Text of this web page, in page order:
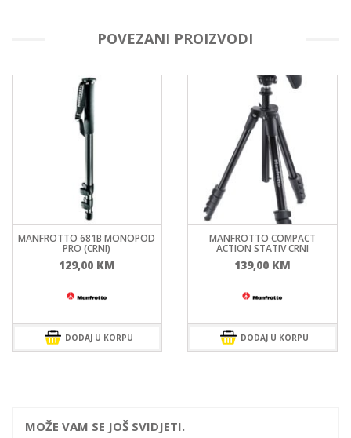
POVEZANI PROIZVODI
MANFROTTO 681B MONOPOD
PRO (CRNI)
129,00 KM
DODAJ U KORPU
MANFROTTO COMPACT
ACTION STATIV CRNI
139,00 KM
DODAJ U KORPU
MOŽE VAM SE JOŠ SVIDJETI.